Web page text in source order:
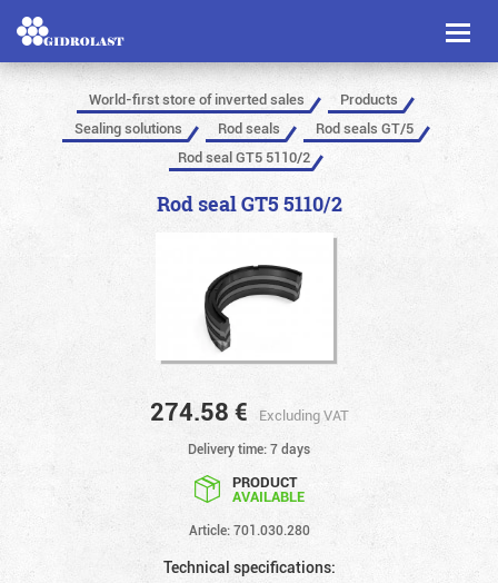
Toggle
World-first store of inverted sales
Products
Sealing solutions
Rod seals
Rod seals GT/5
Rod seal GT5 5110/2
Rod seal GT5 5110/2
274.58 € Excluding VAT
Delivery time: 7 days
PRODUCT
AVAILABLE
Article: 701.030.280
Technical specifications: